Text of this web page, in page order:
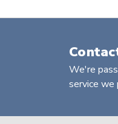
We're
service we